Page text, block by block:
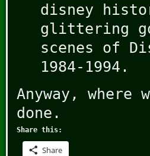
disney
glittering
scenes of
1984-1994.
Anyway,
done.
Share this:
Share